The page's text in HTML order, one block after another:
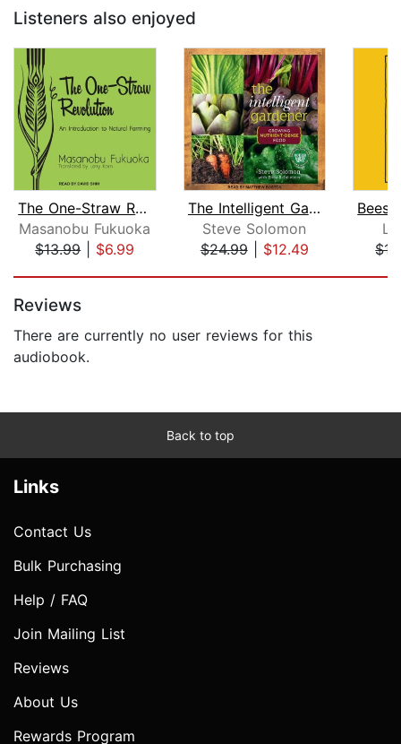
Listeners also enjoyed
The One-Straw Revolution
Masanobu Fukuoka
$13.99| $6.99
The Intelligent Gardner
Steve Solomon
$24.99| $12.49
Reviews
There are currently no user reviews for this
audiobook.
Back to top
Links
Contact Us
Bulk Purchasing
Help / FAQ
Join Mailing List
Reviews
About Us
Rewards Program